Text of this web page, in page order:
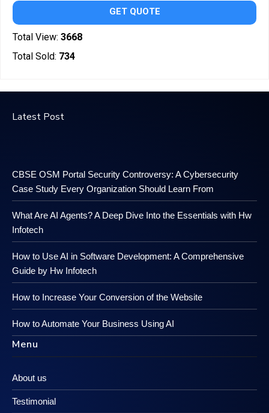
GET QUOTE
Total View: 3668
Total Sold: 734
Latest Post
CBSE OSM Portal Security Controversy: A Cybersecurity
Case Study Every Organization Should Learn From
What Are AI Agents? A Deep Dive Into the Essentials with Hw
Infotech
How to Use AI in Software Development: A Comprehensive
Guide by Hw Infotech
How to Increase Your Conversion of the Website
How to Automate Your Business Using AI
Menu
About us
Testimonial